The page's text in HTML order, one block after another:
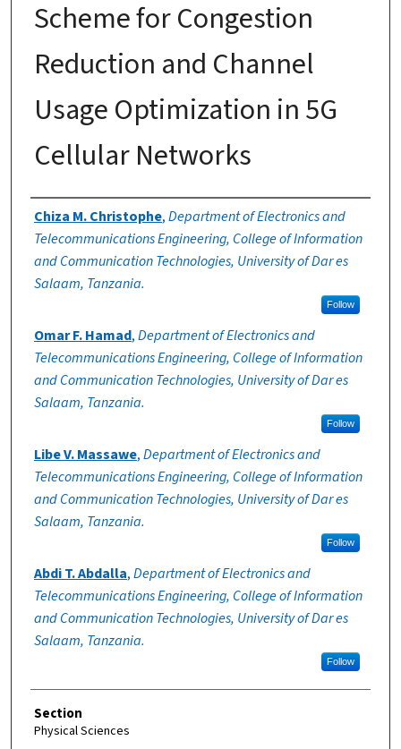
Scheme for Congestion
Reduction and Channel
Usage Optimization in 5G
Cellular Networks
Authors
Chiza M. Christophe,Department of Electronics and
Telecommunications Engineering, College of Information
and Communication Technologies, University of Dar es
Salaam, Tanzania.
Follow
Omar F. Hamad,Department of Electronics and
Telecommunications Engineering, College of Information
and Communication Technologies, University of Dar es
Salaam, Tanzania.
Follow
Libe V. Massawe,Department of Electronics and
Telecommunications Engineering, College of Information
and Communication Technologies, University of Dar es
Salaam, Tanzania.
Follow
Abdi T. Abdalla,Department of Electronics and
Telecommunications Engineering, College of Information
and Communication Technologies, University of Dar es
Salaam, Tanzania.
Follow
Section
Physical Sciences